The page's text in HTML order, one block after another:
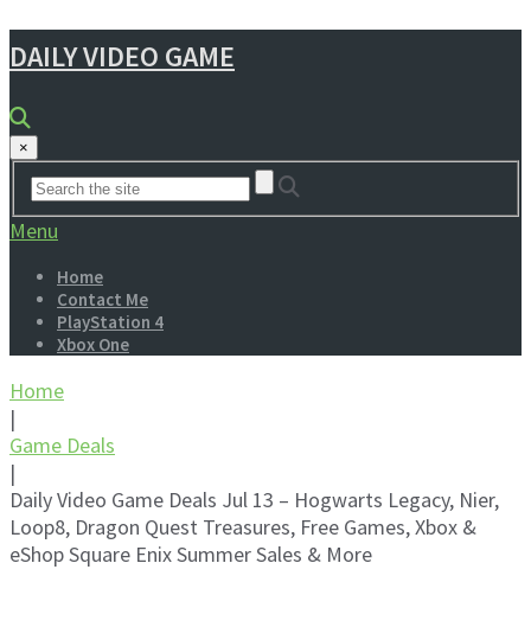
DAILY VIDEO GAME
×
Menu
Home
Contact Me
PlayStation 4
Xbox One
Home
|
Game Deals
|
Daily Video Game Deals Jul 13 – Hogwarts Legacy, Nier,
Loop8, Dragon Quest Treasures, Free Games, Xbox &
eShop Square Enix Summer Sales & More